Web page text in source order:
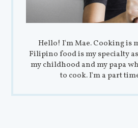
Hello! I'm Mae. Cooking is
Filipino food is my specialty
my childhood and my papa
to cook. I'm a part